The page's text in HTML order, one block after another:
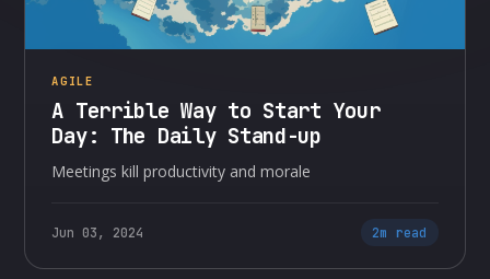
AGILE
A Terrible Way to Start Your
Day: The Daily Stand-up
Meetings kill productivity and morale
Jun 03, 2024 2m read